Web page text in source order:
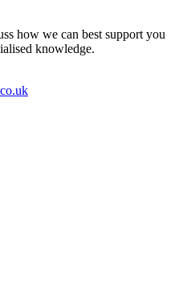
how we can best support you
knowledge.